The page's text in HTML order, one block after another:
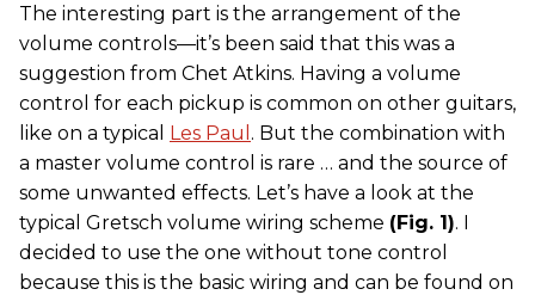
The interesting part is the arrangement of the
volume controls—it’s been said that this was a
suggestion from Chet Atkins. Having a volume
control for each pickup is common on other guitars,
like on a typical Les Paul . But the combination with
a master volume control is rare … and the source of
some unwanted effects. Let’s have a look at the
typical Gretsch volume wiring scheme (Fig. 1). I
decided to use the one without tone control
because this is the basic wiring and can be found on